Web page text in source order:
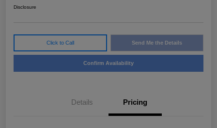
Disclosure
Click to Call Send Me the Details
Confirm Availability
Details Pricing